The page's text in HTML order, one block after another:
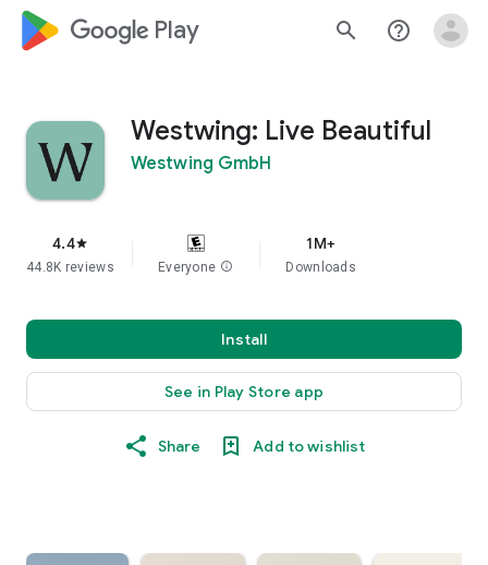
google_logo Play search help_outline
Westwing: Live Beautiful
Westwing GmbH
4.4star
44.8K reviews Everyone info
1M+
Downloads
Install
See in Play Store app
Share Add to wishlist